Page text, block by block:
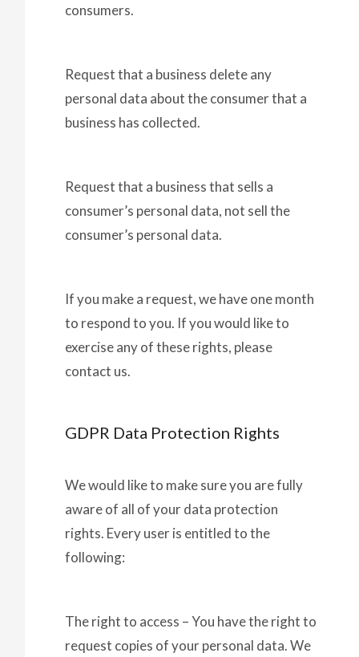
consumers.
Request that a business delete any
personal data about the consumer that a
business has collected.
Request that a business that sells a
consumer’s personal data, not sell the
consumer’s personal data.
If you make a request, we have one month
to respond to you. If you would like to
exercise any of these rights, please
contact us.
GDPR Data Protection Rights
We would like to make sure you are fully
aware of all of your data protection
rights. Every user is entitled to the
following:
The right to access – You have the right to
request copies of your personal data. We